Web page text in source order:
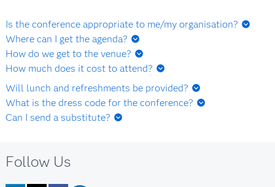
Is the conference appropriate to me/my organisation?
Yes, if you are a user of SAS technology, manage SAS users
or are otherwise involved or interested in dealing with SAS
technologies, analytics or data processing in either a
commercial, academic or public services context.
Where can I get the agenda?
Agenda details will be available shortly.
How do we get to the venue?
ICC Birmingham
How much does it cost to attend?
This event is a free to attend event.
Will lunch and refreshments be provided?
Yes. Refreshments and lunch will be provided at the forum.
What is the dress code for the conference?
Business casual.
Can I send a substitute?
sarah.field@sas.com
Follow Us